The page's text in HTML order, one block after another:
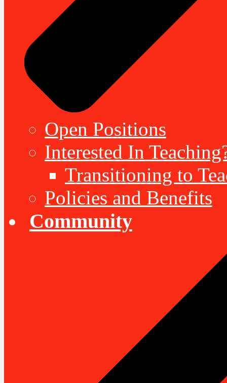
Open Positions
Interested In
Transitioning to
Policies and Benefits
Community